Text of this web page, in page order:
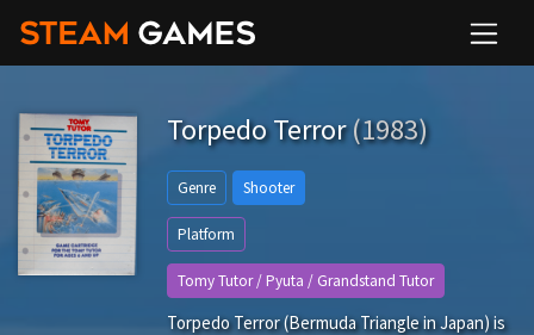
Torpedo Terror(1983)
Genre Shooter
Platform
Tomy Tutor / Pyuta / Grandstand Tutor
Torpedo Terror (Bermuda Triangle in Japan) is